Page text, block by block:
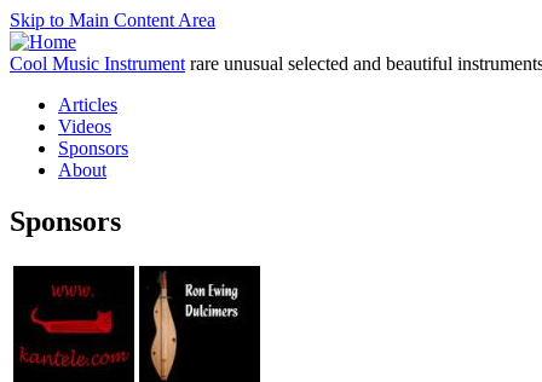
Skip to Main Content Area
Cool Music Instrument rare unusual selected and beautiful
Articles
Videos
Sponsors
About
Sponsors